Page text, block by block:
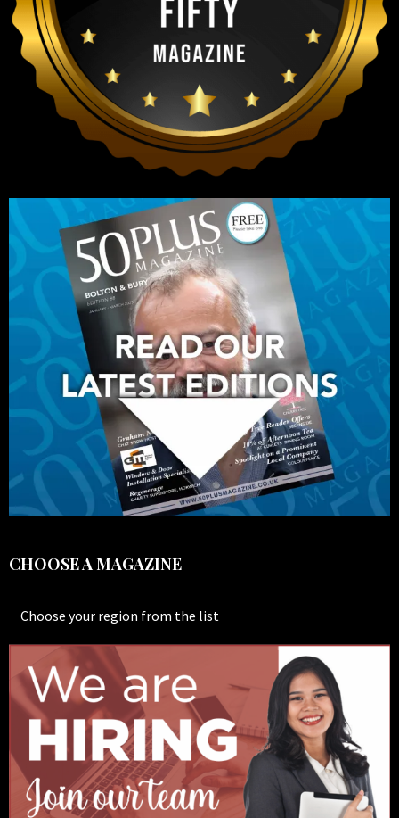
CHOOSE A MAGAZINE
Choose your region from the list